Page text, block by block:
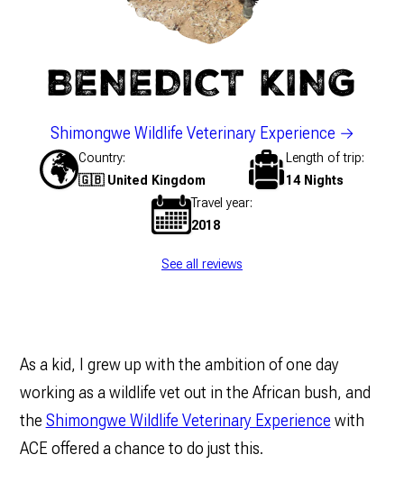
BENEDICT KING
Shimongwe Wildlife Veterinary Experience
Country
🇬🇧 United Kingdom
Length of trip
14 Nights
Travel year
2018
See all reviews
As a kid, I grew up with the ambition of one day
working as a wildlife vet out in the African bush, and
the Shimongwe Wildlife Veterinary Experience with
ACE offered a chance to do just this.